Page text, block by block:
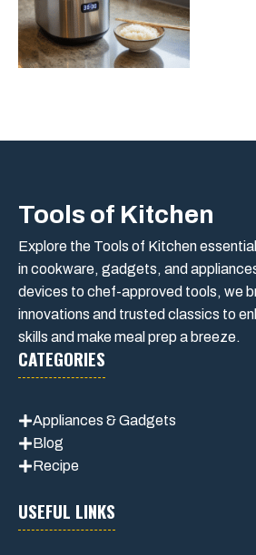
Tools of Kitchen
Explore the Tools of Kitchen
in cookware, gadgets, and
devices to chef-approved tools, we
innovations and trusted classics to
skills and make meal prep a breeze.
CATEGORIES
Appliances & Gadgets
Blog
Recipe
USEFUL LINKS